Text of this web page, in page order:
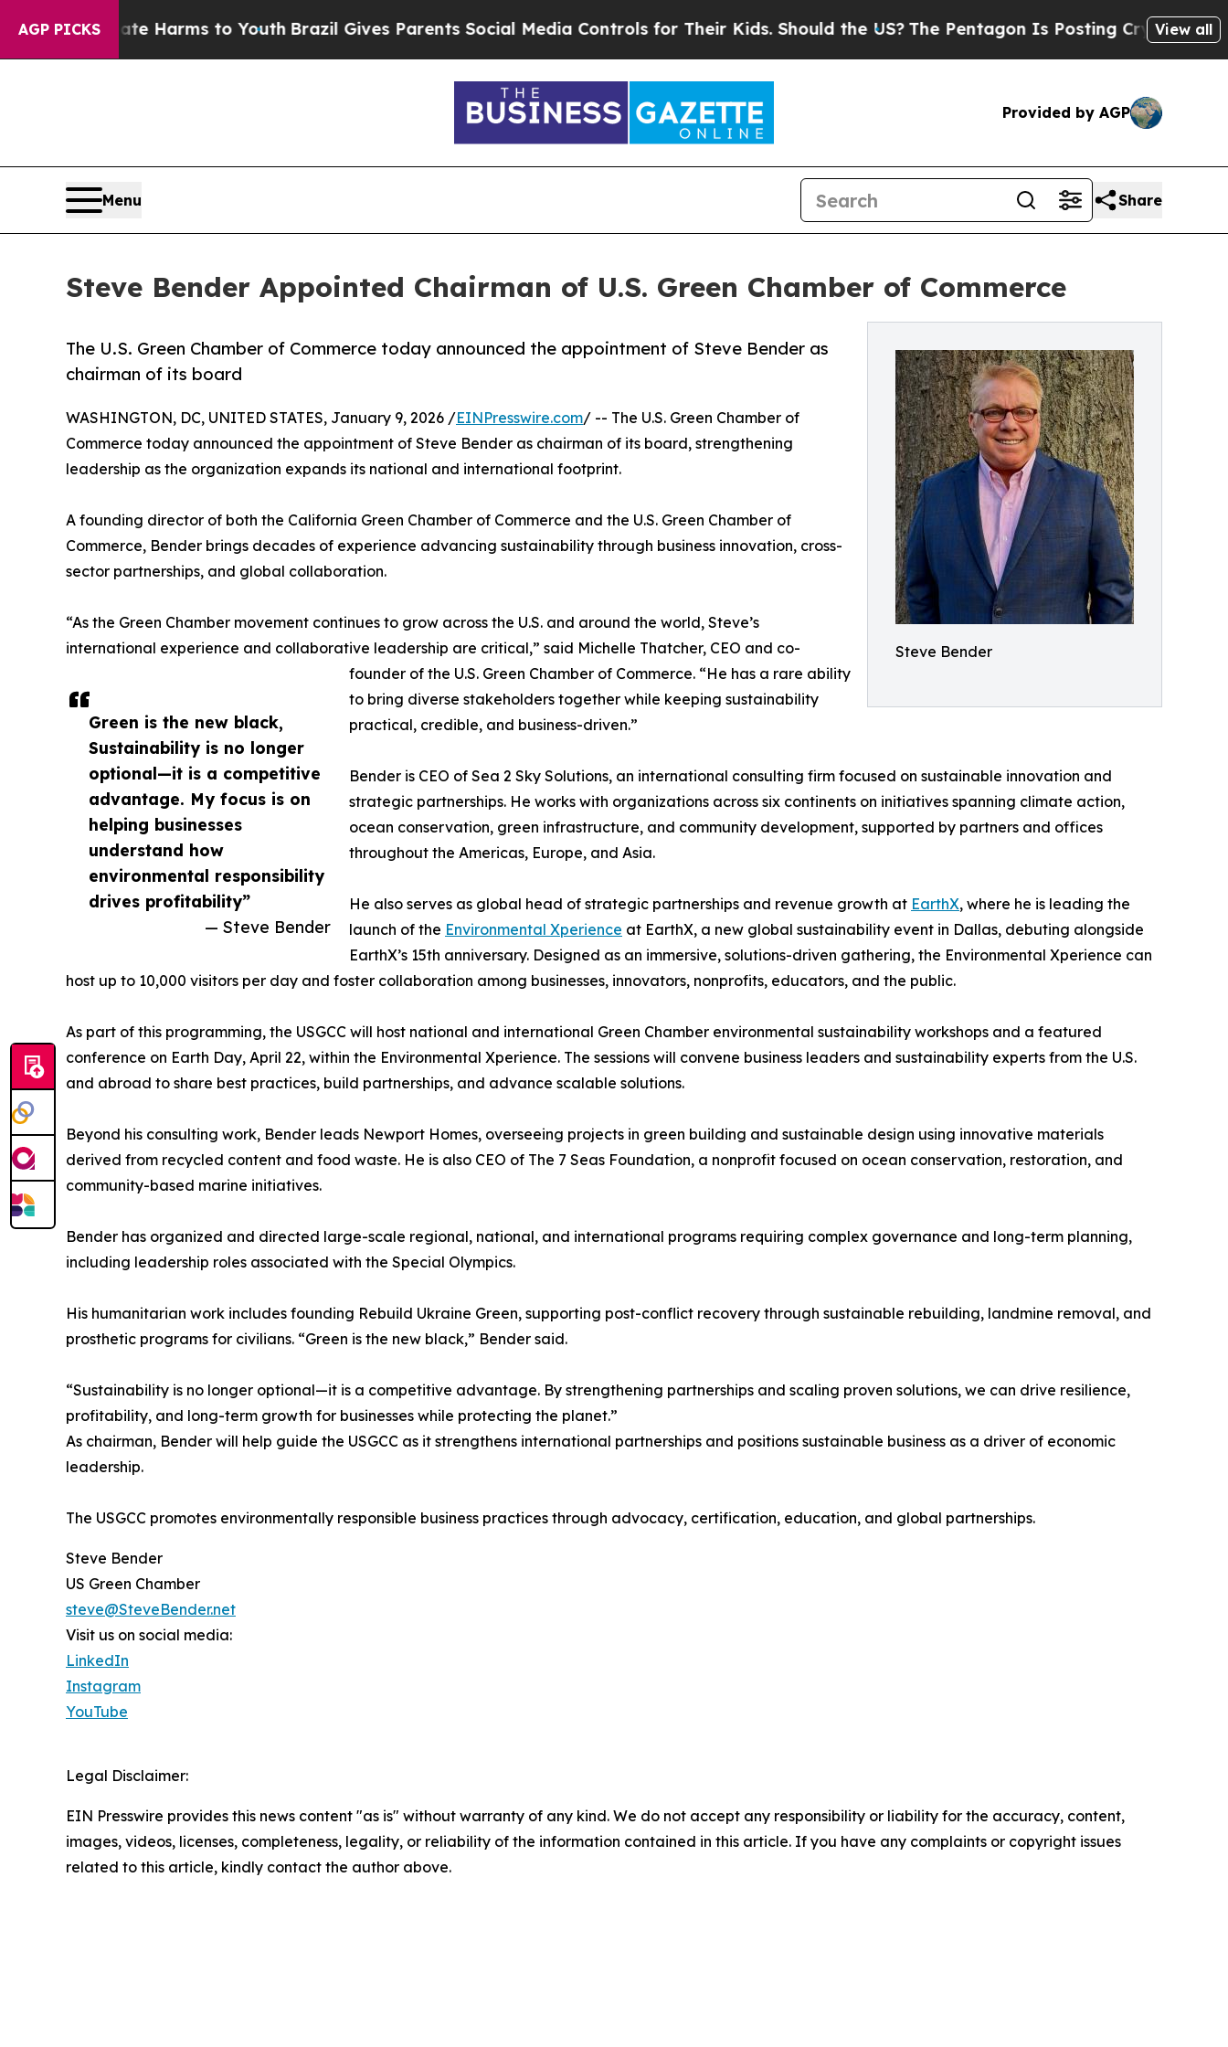
AGP PICKS
to Abate Harms to YouthBrazil Gives Parents Social Media Controls for Their Kids. Should the US? The Pentagon Is Posting Cryptic BiblicalView all
Provided by AGP
Menu Share
Steve Bender Appointed Chairman of U.S. Green Chamber of Commerce
Steve Bender
The U.S. Green Chamber of Commerce today announced the appointment of Steve Bender as
chairman of its board
Green is the new black,
Sustainability is no longer
optional—it is a competitive
advantage. My focus is on
helping businesses
understand how
environmental responsibility
drives profitability”
— Steve Bender
WASHINGTON, DC, UNITED STATES, January 9, 2026 /EINPresswire.com/ -- The U.S. Green Chamber of
Commerce today announced the appointment of Steve Bender as chairman of its board, strengthening
leadership as the organization expands its national and international footprint.
A founding director of both the California Green Chamber of Commerce and the U.S. Green Chamber of
Commerce, Bender brings decades of experience advancing sustainability through business innovation, cross-
sector partnerships, and global collaboration.
“As the Green Chamber movement continues to grow across the U.S. and around the world, Steve’s
international experience and collaborative leadership are critical,” said Michelle Thatcher, CEO and co-
founder of the U.S. Green Chamber of Commerce. “He has a rare ability
to bring diverse stakeholders together while keeping sustainability
practical, credible, and business-driven.”
Bender is CEO of Sea 2 Sky Solutions, an international consulting firm focused on sustainable innovation and
strategic partnerships. He works with organizations across six continents on initiatives spanning climate action,
ocean conservation, green infrastructure, and community development, supported by partners and offices
throughout the Americas, Europe, and Asia.
He also serves as global head of strategic partnerships and revenue growth at EarthX, where he is leading the
launch of the Environmental Xperience at EarthX, a new global sustainability event in Dallas, debuting alongside
EarthX’s 15th anniversary. Designed as an immersive, solutions-driven gathering, the Environmental Xperience can
host up to 10,000 visitors per day and foster collaboration among businesses, innovators, nonprofits, educators, and the public.
As part of this programming, the USGCC will host national and international Green Chamber environmental sustainability workshops and a featured
conference on Earth Day, April 22, within the Environmental Xperience. The sessions will convene business leaders and sustainability experts from the U.S.
and abroad to share best practices, build partnerships, and advance scalable solutions.
Beyond his consulting work, Bender leads Newport Homes, overseeing projects in green building and sustainable design using innovative materials
derived from recycled content and food waste. He is also CEO of The 7 Seas Foundation, a nonprofit focused on ocean conservation, restoration, and
community-based marine initiatives.
Bender has organized and directed large-scale regional, national, and international programs requiring complex governance and long-term planning,
including leadership roles associated with the Special Olympics.
His humanitarian work includes founding Rebuild Ukraine Green, supporting post-conflict recovery through sustainable rebuilding, landmine removal, and
prosthetic programs for civilians. “Green is the new black,” Bender said.
“Sustainability is no longer optional—it is a competitive advantage. By strengthening partnerships and scaling proven solutions, we can drive resilience,
profitability, and long-term growth for businesses while protecting the planet.”
As chairman, Bender will help guide the USGCC as it strengthens international partnerships and positions sustainable business as a driver of economic
leadership.
The USGCC promotes environmentally responsible business practices through advocacy, certification, education, and global partnerships.
Steve Bender
US Green Chamber
steve@SteveBender.net
Visit us on social media:
LinkedIn
Instagram
YouTube
Legal Disclaimer:
EIN Presswire provides this news content "as is" without warranty of any kind. We do not accept any responsibility or liability for the accuracy, content,
images, videos, licenses, completeness, legality, or reliability of the information contained in this article. If you have any complaints or copyright issues
related to this article, kindly contact the author above.